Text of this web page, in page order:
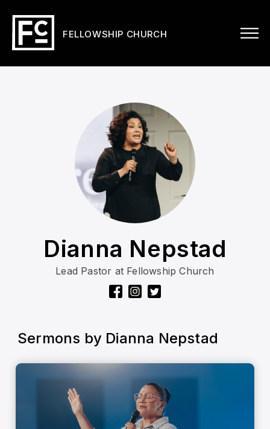
FELLOWSHIP CHURCH
Dianna Nepstad
Lead Pastor at Fellowship Church
Sermons by Dianna Nepstad